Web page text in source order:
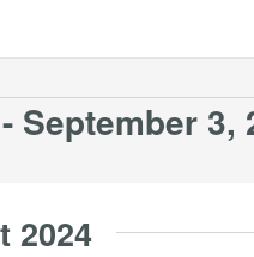
- September 3,
2024